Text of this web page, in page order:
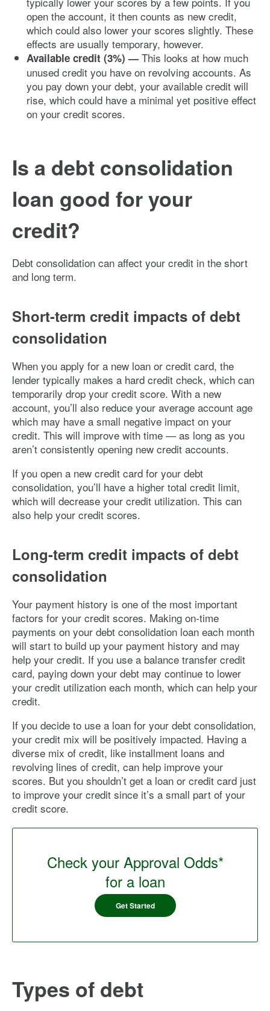
open the account, it then counts as new credit,
which could also lower your scores slightly. These
effects are usually temporary, however.
Available credit (3%) — This looks at how much
unused credit you have on revolving accounts. As
you pay down your debt, your available credit will
rise, which could have a minimal yet positive effect
on your credit scores.
Is a debt consolidation
loan good for your
credit?
Debt consolidation can affect your credit in the short
and long term.
Short-term credit impacts of debt
consolidation
When you apply for a new loan or credit card, the
lender typically makes a hard credit check, which can
temporarily drop your credit score. With a new
account, you’ll also reduce your average account age
which may have a small negative impact on your
credit. This will improve with time — as long as you
aren’t consistently opening new credit accounts.
If you open a new credit card for your debt
consolidation, you’ll have a higher total credit limit,
which will decrease your credit utilization. This can
also help your credit scores.
Long-term credit impacts of debt
consolidation
Your payment history is one of the most important
factors for your credit scores. Making on-time
payments on your debt consolidation loan each month
will start to build up your payment history and may
help your credit. If you use a balance transfer credit
card, paying down your debt may continue to lower
your credit utilization each month, which can help your
credit.
If you decide to use a loan for your debt consolidation,
your credit mix will be positively impacted. Having a
diverse mix of credit, like installment loans and
revolving lines of credit, can help improve your
scores. But you shouldn’t get a loan or credit card just
to improve your credit since it’s a small part of your
credit score.
Check your Approval Odds*
for a loan
Get Started
Types of debt